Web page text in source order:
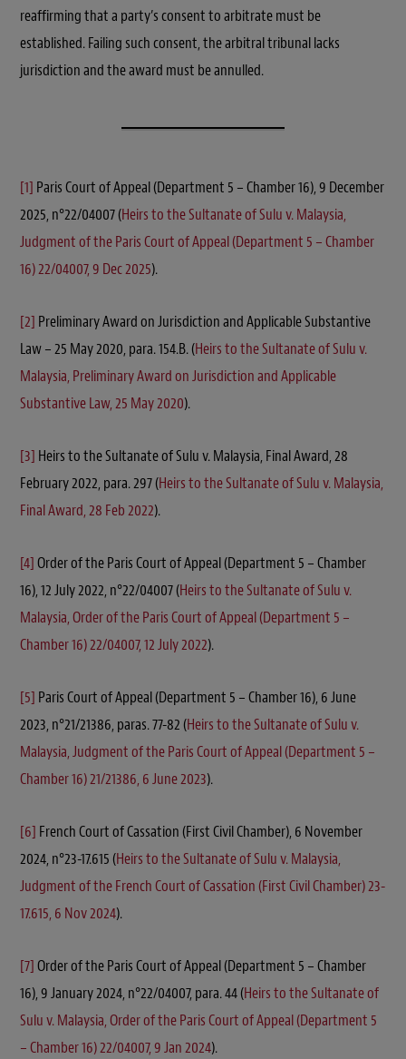
reaffirming that a party’s consent to arbitrate must be
established. Failing such consent, the arbitral tribunal lacks
jurisdiction and the award must be annulled.
[1] Paris Court of Appeal (Department 5 – Chamber 16), 9 December
2025, n°22/04007 (Heirs to the Sultanate of Sulu v. Malaysia,
Judgment of the Paris Court of Appeal (Department 5 – Chamber
16) 22/04007, 9 Dec 2025).
[2] Preliminary Award on Jurisdiction and Applicable Substantive
Law – 25 May 2020, para. 154.B. (Heirs to the Sultanate of Sulu v.
Malaysia, Preliminary Award on Jurisdiction and Applicable
Substantive Law, 25 May 2020).
[3] Heirs to the Sultanate of Sulu v. Malaysia, Final Award, 28
February 2022, para. 297 (Heirs to the Sultanate of Sulu v. Malaysia,
Final Award, 28 Feb 2022).
[4]Order of the Paris Court of Appeal (Department 5 – Chamber
16), 12 July 2022, n°22/04007 (Heirs to the Sultanate of Sulu v.
Malaysia, Order of the Paris Court of Appeal (Department 5 –
Chamber 16) 22/04007, 12 July 2022).
[5] Paris Court of Appeal (Department 5 – Chamber 16), 6 June
2023, n°21/21386, paras. 77-82 (Heirs to the Sultanate of Sulu v.
Malaysia, Judgment of the Paris Court of Appeal (Department 5 –
Chamber 16) 21/21386, 6 June 2023).
[6] French Court of Cassation (First Civil Chamber), 6 November
2024, n°23-17.615 (Heirs to the Sultanate of Sulu v. Malaysia,
Judgment of the French Court of Cassation (First Civil Chamber) 23-
17.615, 6 Nov 2024).
[7]Order of the Paris Court of Appeal (Department 5 – Chamber
16), 9 January 2024, n°22/04007, para. 44 (Heirs to the Sultanate of
Sulu v. Malaysia, Order of the Paris Court of Appeal (Department 5
– Chamber 16) 22/04007, 9 Jan 2024).